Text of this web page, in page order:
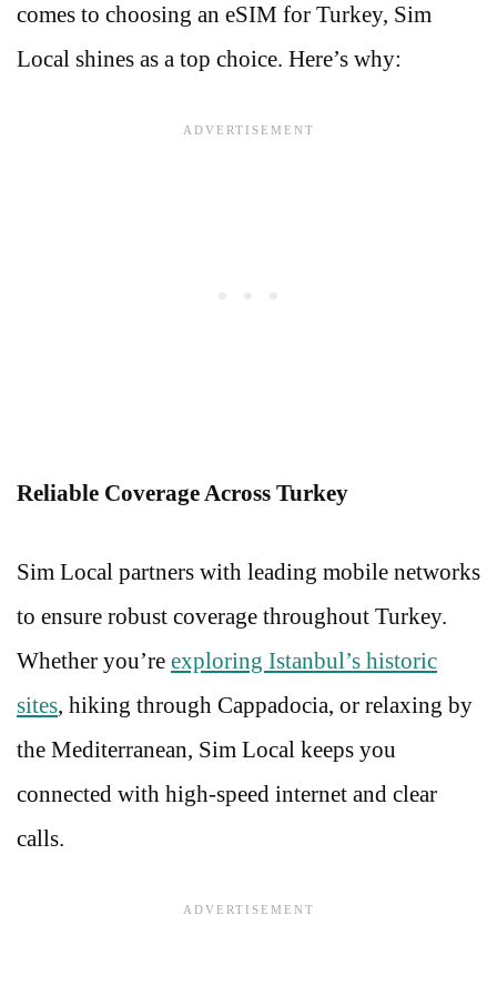
comes to choosing an eSIM for Turkey, Sim
Local shines as a top choice. Here’s why:
Reliable Coverage Across Turkey
Sim Local partners with leading mobile networks
to ensure robust coverage throughout Turkey.
Whether you’re exploring Istanbul’s historic
sites, hiking through Cappadocia, or relaxing by
the Mediterranean, Sim Local keeps you
connected with high-speed internet and clear
calls.